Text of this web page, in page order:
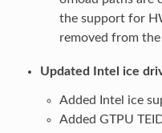
the support for
removed from
Updated Intel ice
Added Intel ice
Added GTPU